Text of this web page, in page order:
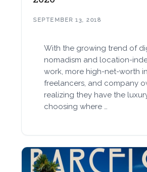
SEPTEMBER 13, 2018
With the growing trend of
nomadism and location-
work, more high-net-worth
freelancers, and company
realizing they have the
choosing where …